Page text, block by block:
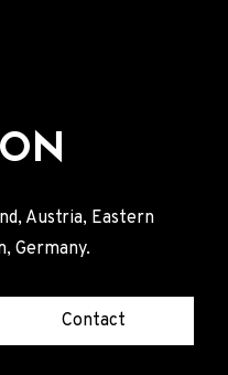
Austria, Eastern
Germany.
Contact